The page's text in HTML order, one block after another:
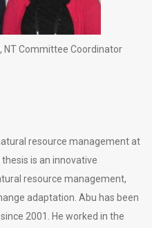
NT Committee Coordinator
resource management at
thesis is an innovative
resource management,
adaptation. Abu has been
2001. He worked in the